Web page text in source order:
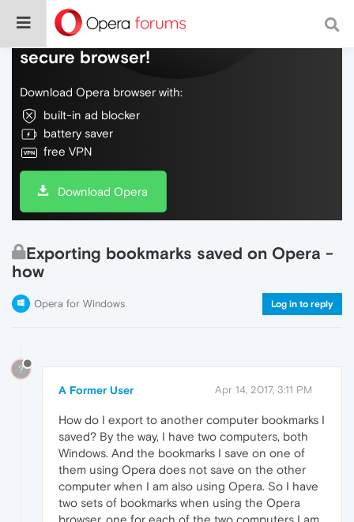
Do more on the web, with a fast and
secure browser!
Download Opera browser with:
built-in ad blocker
battery saver
free VPN
Download Opera
Exporting bookmarks saved on Opera -
how
Opera for Windows Log in to reply
?
A Former User Apr 14, 2017, 3:11 PM
How do I export to another computer bookmarks I
saved? By the way, I have two computers, both
Windows. And the bookmarks I save on one of
them using Opera does not save on the other
computer when I am also using Opera. So I have
two sets of bookmarks when using the Opera
browser, one for each of the two computers I am